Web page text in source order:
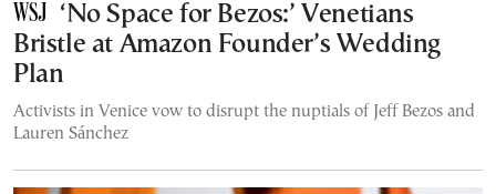
‘No Space for Bezos:’ Venetians
Bristle at Amazon Founder’s Wedding
Plan
Activists in Venice vow to disrupt the nuptials of Jeff Bezos and
Lauren Sánchez